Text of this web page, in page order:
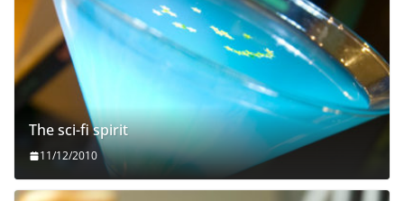
The sci-fi spirit
11/12/2010